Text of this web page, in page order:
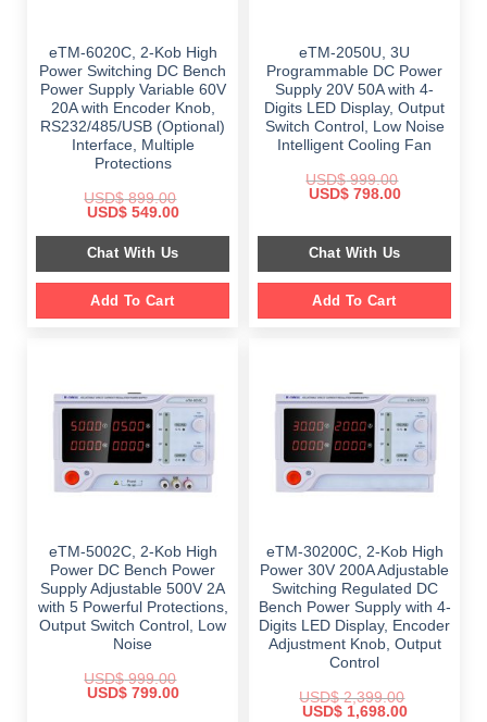
eTM-6020C, 2-Kob High
Power Switching DC Bench
Power Supply Variable 60V
20A with Encoder Knob,
RS232/485/USB (Optional)
Interface, Multiple
Protections
USD$899.00
Original
was:
$ 899.00.
USD$549.00Current
is:
$ 549.00.
Chat With Us
Add To Cart
eTM-2050U, 3U
Programmable DC Power
Supply 20V 50A with 4-
Digits LED Display, Output
Switch Control, Low Noise
Intelligent Cooling Fan
USD$999.00
Original
$ 999.00.
USD$798.00Current
$ 798.00.
Chat With Us
Add To Cart
eTM-5002C, 2-Kob High
Power DC Bench Power
Supply Adjustable 500V 2A
with 5 Powerful Protections,
Output Switch Control, Low
Noise
USD$999.00
Original
USD$799.00Current
eTM-30200C, 2-Kob High
Power 30V 200A Adjustable
Switching Regulated DC
Bench Power Supply with 4-
Digits LED Display, Encoder
Adjustment Knob, Output
Control
USD$2,399.00
Original
USD$1,698.00Current